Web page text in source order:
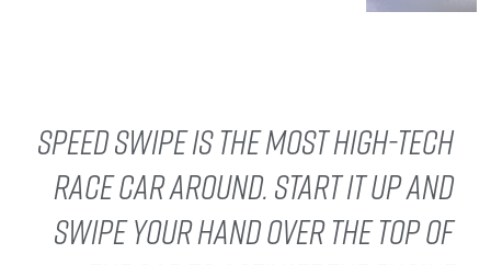
Speed Swipe is the most high-tech
race car around. Start it up and
swipe your hand over the top of